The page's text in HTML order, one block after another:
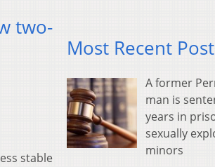
two-
stable
Most Recent
A former
man is
years in
sexually
minors